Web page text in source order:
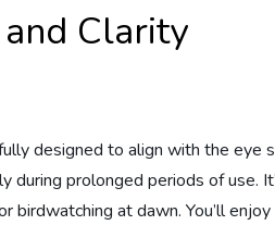
Clarity
designed to align with the eye
prolonged periods of use.
birdwatching at dawn. You’ll